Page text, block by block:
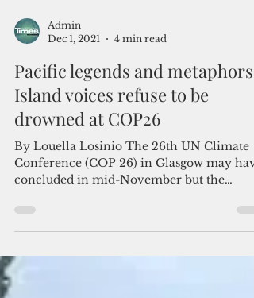
Admin
Pacific legends and metaphors:
Island voices refuse to be
drowned at COP26
Conference (COP 26) in Glasgow may